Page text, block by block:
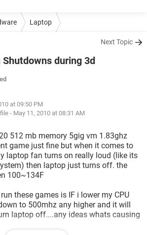
Laptop
Next Topic
during 3d
at 09:50 PM
- May 11, 2010 at 08:31 AM
512 mb memory 5gig vm 1.83ghz
game just fine but when it comes to
laptop fan turns on really loud (like its
then laptop just turns off. the
100~134F
these games is IF i lower my CPU
to 500mhz any higher and it will
laptop off....any ideas whats causing